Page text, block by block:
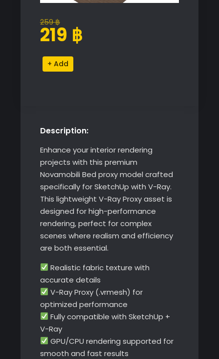
259฿
Original
price
259 ฿.
219 ฿
Current
price
219 ฿.
Novamobili
Bed
Alternative:
Description:
Enhance your interior rendering
projects with this premium
Novamobili Bed proxy model crafted
specifically for SketchUp with V-Ray.
This lightweight V-Ray Proxy asset is
designed for high-performance
rendering, perfect for complex
scenes where realism and efficiency
are both essential.
Realistic fabric texture with
accurate details
V-Ray Proxy (.vrmesh) for
optimized performance
Fully compatible with SketchUp +
V-Ray
GPU/CPU rendering supported for
smooth and fast results